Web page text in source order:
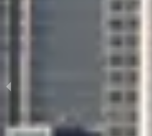
Arrange a free